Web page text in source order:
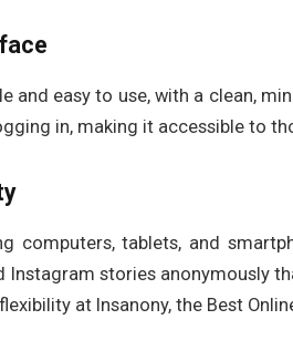
and easy to use, with a clean,
in, making it accessible to
computers, tablets, and
Instagram stories anonymously
at Insanony, the Best